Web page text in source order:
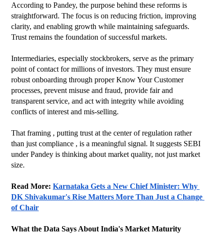
According to Pandey, the purpose behind these reforms is
straightforward. The focus is on reducing friction, improving
clarity, and enabling growth while maintaining safeguards.
Trust remains the foundation of successful markets.
Intermediaries, especially stockbrokers, serve as the primary
point of contact for millions of investors. They must ensure
robust onboarding through proper Know Your Customer
processes, prevent misuse and fraud, provide fair and
transparent service, and act with integrity while avoiding
conflicts of interest and mis-selling.
That framing , putting trust at the center of regulation rather
than just compliance , is a meaningful signal. It suggests SEBI
under Pandey is thinking about market quality, not just market
size.
Read More: Karnataka Gets a New Chief Minister: Why
DK Shivakumar's Rise Matters More Than Just a Change
of Chair
What the Data Says About India's Market Maturity